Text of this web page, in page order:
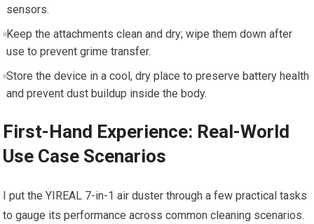
sensors.
Keep the attachments clean and dry; wipe them down after
use to prevent grime transfer.
Store the device in a cool, dry place to preserve battery health
and prevent dust buildup inside the body.
First-Hand Experience: Real-World
Use Case Scenarios
I put the YIREAL 7-in-1 air duster through a few practical tasks
to gauge its performance across common cleaning scenarios.